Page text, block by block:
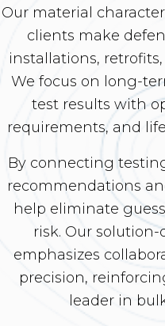
Our material
clients make
installations,
We focus on long-
test results with
requirements, and
By connecting
recommendations
help eliminate
risk. Our
emphasizes
precision,
leader in